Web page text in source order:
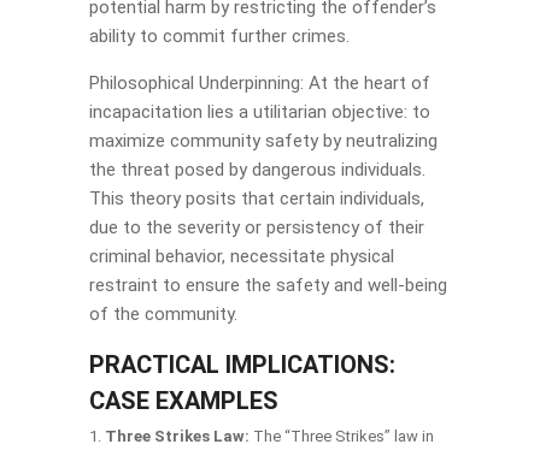
potential harm by restricting the offender’s
ability to commit further crimes.
Philosophical Underpinning: At the heart of
incapacitation lies a utilitarian objective: to
maximize community safety by neutralizing
the threat posed by dangerous individuals.
This theory posits that certain individuals,
due to the severity or persistency of their
criminal behavior, necessitate physical
restraint to ensure the safety and well-being
of the community.
PRACTICAL IMPLICATIONS:
CASE EXAMPLES
Three Strikes Law: The “Three Strikes” law in